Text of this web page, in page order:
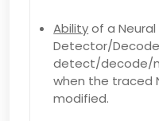
Abilityof a
Detector/
detect/decode/
when the traced
modified.